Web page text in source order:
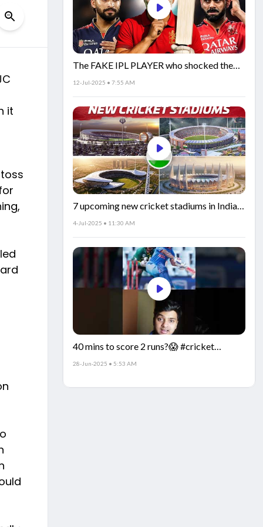
it
The FAKE IPL PLAYER who shocked the
world!
12-Jul-2025 • 7:55 AM
7 upcoming new cricket stadiums in India!
🏟️🇮🇳
4-Jul-2025 • 11:30 AM
40 mins to score 2 runs?😱 #cricket
#IndiaCricket #CricketFacts
28-Jun-2025 • 5:53 AM